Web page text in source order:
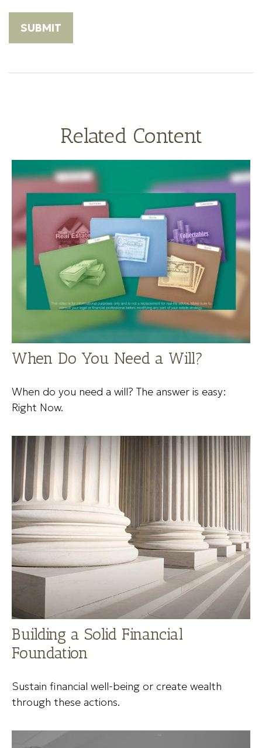
Related Content
When Do You Need a Will?
When do you need a will? The answer is easy:
Right Now.
Building a Solid Financial
Foundation
Sustain financial well-being or create wealth
through these actions.